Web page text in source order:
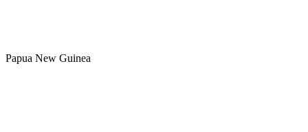
Papua New Guinea